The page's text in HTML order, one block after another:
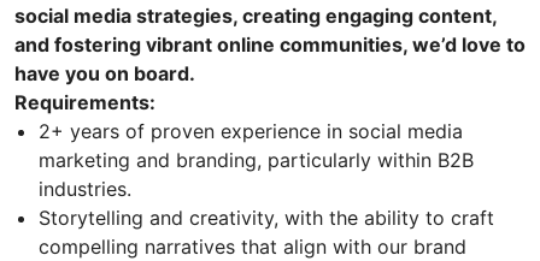
social media strategies, creating engaging content,
and fostering vibrant online communities, we’d love to
have you on board.
Requirements:
2+ years of proven experience in social media
marketing and branding, particularly within B2B
industries.
Storytelling and creativity, with the ability to craft
compelling narratives that align with our brand